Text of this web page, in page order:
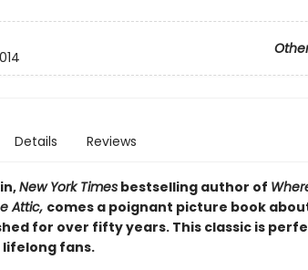
Details Reviews
New York Timesbestselling author of
Attic, comes a poignant picture book
for over fifty years. This classic is
fans.